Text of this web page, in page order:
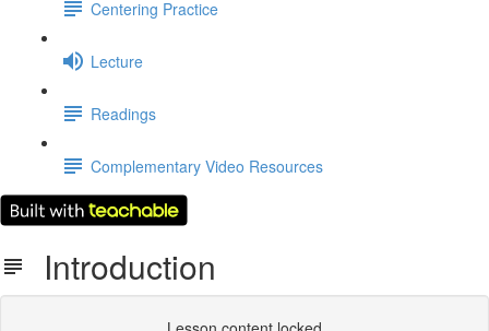
Centering Practice
Lecture
Readings
Complementary Video Resources
Introduction